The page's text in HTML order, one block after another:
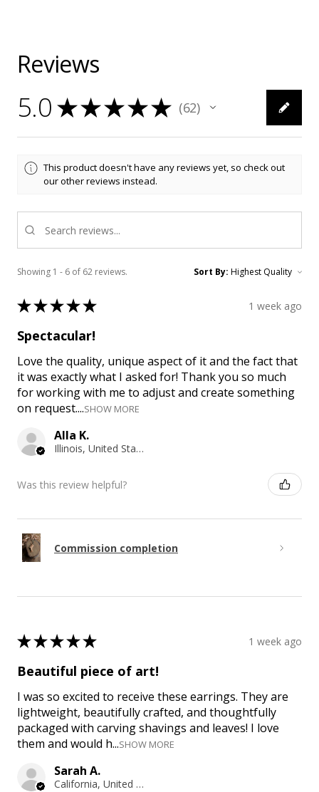
Reviews
5.0 ★★★★★ 62
62
This product doesn't have any reviews yet, so check out
our other reviews instead.
Showing 1 - 6 of 62 reviews. Sort By:
★★★★★ 1 week ago
Spectacular!
Love the quality, unique aspect of it and the fact that
it was exactly what I asked for! Thank you so much
for working with me to adjust and create something
on request....SHOW MORE
Alla K.
Illinois, United States
Was this review helpful?
Commission completion
★★★★★ 1 week ago
Beautiful piece of art!
I was so excited to receive these earrings. They are
lightweight, beautifully crafted, and thoughtfully
packaged with carving shavings and leaves! I love
them and would h...SHOW MORE
Sarah A.
California, United States